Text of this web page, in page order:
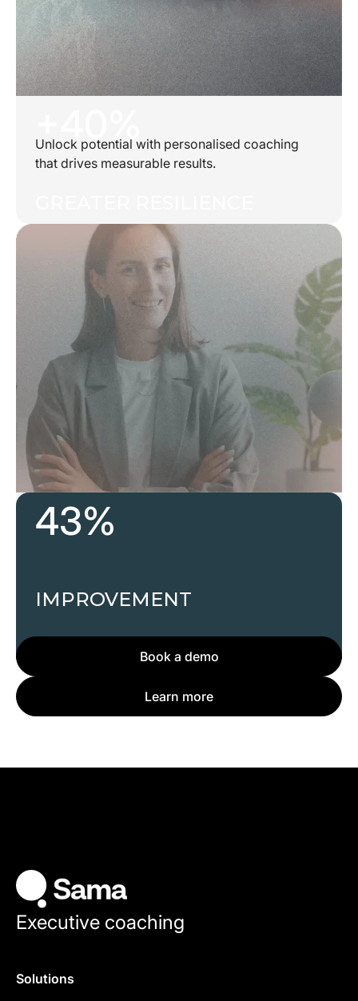
Unlock potential with personalised coaching
that drives measurable results.
43%
IMPROVEMENT
Develop future leaders today, ensuring your
Book a demo
Learn more
Executive coaching
Solutions